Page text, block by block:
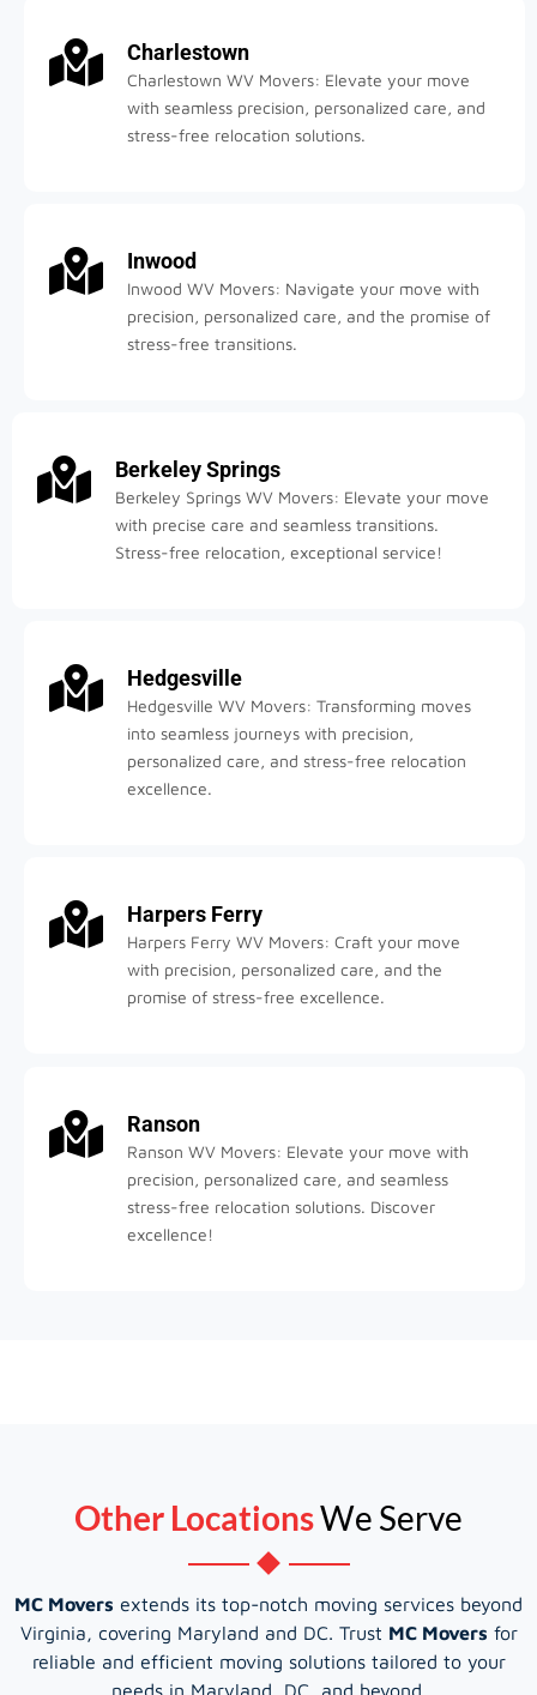
Charlestown
Charlestown WV Movers: Elevate your move
with seamless precision, personalized care, and
stress-free relocation solutions.
Inwood
Inwood WV Movers: Navigate your move with
precision, personalized care, and the promise of
stress-free transitions.
Berkeley Springs
Berkeley Springs WV Movers: Elevate your move
with precise care and seamless transitions.
Stress-free relocation, exceptional service!
Hedgesville
Hedgesville WV Movers: Transforming moves
into seamless journeys with precision,
personalized care, and stress-free relocation
excellence.
Harpers Ferry
Harpers Ferry WV Movers: Craft your move
with precision, personalized care, and the
promise of stress-free excellence.
Ranson
Ranson WV Movers: Elevate your move with
precision, personalized care, and seamless
stress-free relocation solutions. Discover
excellence!
Other LocationsWe Serve
MC Movers extends its top-notch moving services beyond
Virginia, covering Maryland and DC. Trust MC Movers for
reliable and efficient moving solutions tailored to your
needs in Maryland, DC, and beyond.